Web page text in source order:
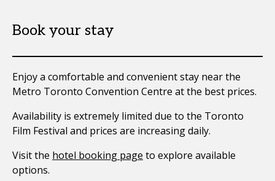
Book your stay
Enjoy a comfortable and convenient stay near the
Metro Toronto Convention Centre at the best prices.
Availability is extremely limited due to the Toronto
Film Festival and prices are increasing daily.
Visit the hotel booking page to explore available
options.